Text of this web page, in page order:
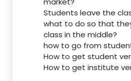
Students leave the
what to do so that
class in the middle?
how to go from
How to get student
How to get institute